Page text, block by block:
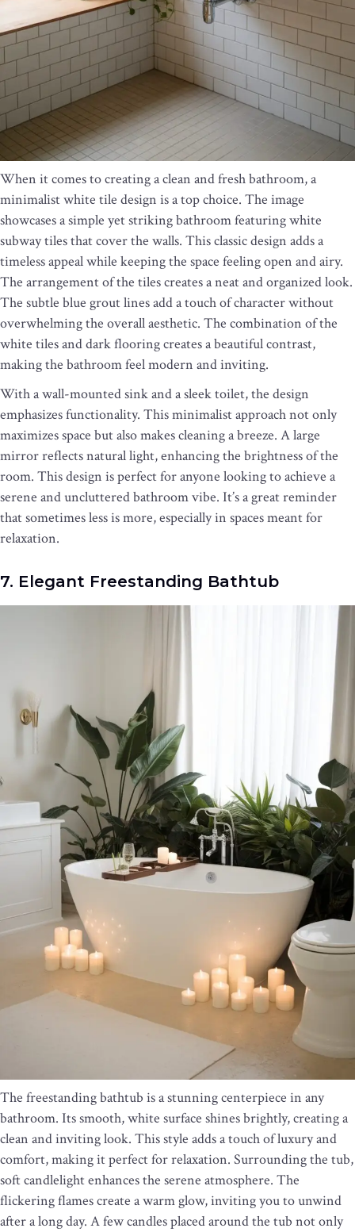
When it comes to creating a clean and fresh bathroom, a
minimalist white tile design is a top choice. The image
showcases a simple yet striking bathroom featuring white
subway tiles that cover the walls. This classic design adds a
timeless appeal while keeping the space feeling open and airy.
The arrangement of the tiles creates a neat and organized look.
The subtle blue grout lines add a touch of character without
overwhelming the overall aesthetic. The combination of the
white tiles and dark flooring creates a beautiful contrast,
making the bathroom feel modern and inviting.
With a wall-mounted sink and a sleek toilet, the design
emphasizes functionality. This minimalist approach not only
maximizes space but also makes cleaning a breeze. A large
mirror reflects natural light, enhancing the brightness of the
room. This design is perfect for anyone looking to achieve a
serene and uncluttered bathroom vibe. It’s a great reminder
that sometimes less is more, especially in spaces meant for
relaxation.
7. Elegant Freestanding Bathtub
The freestanding bathtub is a stunning centerpiece in any
bathroom. Its smooth, white surface shines brightly, creating a
clean and inviting look. This style adds a touch of luxury and
comfort, making it perfect for relaxation. Surrounding the tub,
soft candlelight enhances the serene atmosphere. The
flickering flames create a warm glow, inviting you to unwind
after a long day. A few candles placed around the tub not only